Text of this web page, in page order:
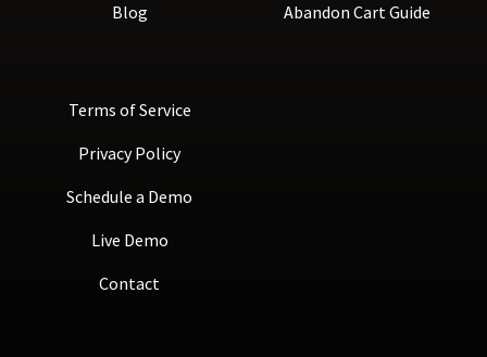
Blog
Abandon Cart Guide
Terms of Service
Privacy Policy
Schedule a Demo
Live Demo
Contact